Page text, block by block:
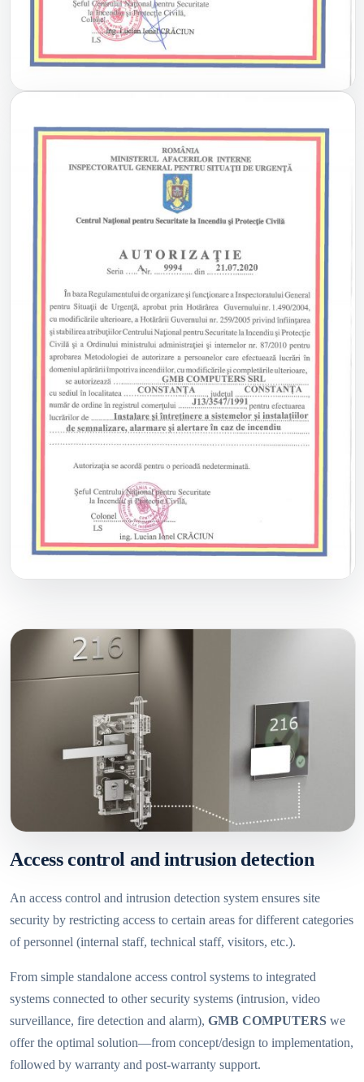
Access control and intrusion detection
An access control and intrusion detection system ensures site
security by restricting access to certain areas for different categories
of personnel (internal staff, technical staff, visitors, etc.).
From simple standalone access control systems to integrated
systems connected to other security systems (intrusion, video
surveillance, fire detection and alarm), GMB COMPUTERS we
offer the optimal solution—from concept/design to implementation,
followed by warranty and post-warranty support.